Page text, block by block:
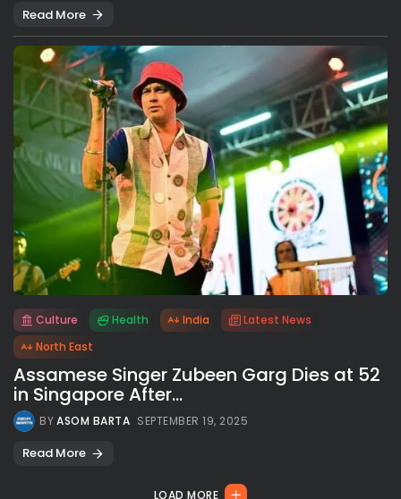
All rights reserved.
Read More
Culture Health India
Latest News
North East
Assamese Singer Zubeen Garg Dies at 52
in Singapore After...
BYASOM BARTA SEPTEMBER 19, 2025
Read More
LOAD MORE